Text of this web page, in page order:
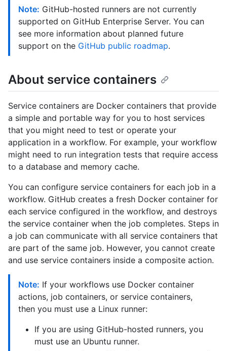
Note: GitHub-hosted runners are not currently
supported on GitHub Enterprise Server. You can
see more information about planned future
support on the GitHub public roadmap.
About service containers
Service containers are Docker containers that provide
a simple and portable way for you to host services
that you might need to test or operate your
application in a workflow. For example, your workflow
might need to run integration tests that require access
to a database and memory cache.
You can configure service containers for each job in a
workflow. GitHub creates a fresh Docker container for
each service configured in the workflow, and destroys
the service container when the job completes. Steps in
a job can communicate with all service containers that
are part of the same job. However, you cannot create
and use service containers inside a composite action.
Note: If your workflows use Docker container
actions, job containers, or service containers,
then you must use a Linux runner:
If you are using GitHub-hosted runners, you
must use an Ubuntu runner.